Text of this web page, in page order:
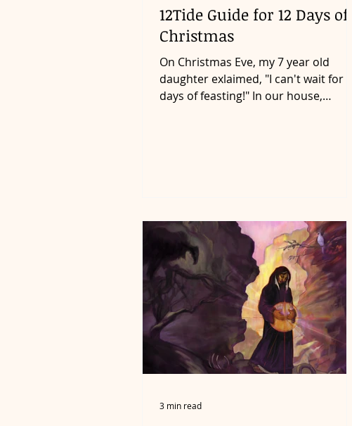
12Tide Guide for 12 Days of
Christmas
On Christmas Eve, my 7 year old
daughter exlaimed, "I can't wait for 12
days of feasting!" In our house,
3 min read